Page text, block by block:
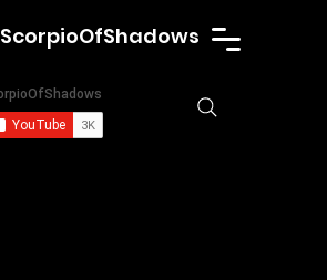
ScorpioOfShadows